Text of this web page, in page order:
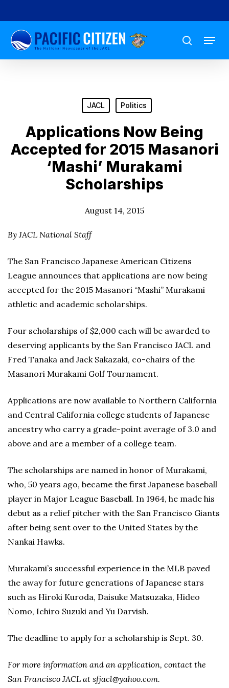
to
main
content
search
Menu
JACL Politics
Applications Now Being
Accepted for 2015 Masanori
‘Mashi’ Murakami
Scholarships
August 14, 2015
By JACL National Staff
The San Francisco Japanese American Citizens
League announces that applications are now being
accepted for the 2015 Masanori “Mashi” Murakami
athletic and academic scholarships.
Four scholarships of $2,000 each will be awarded to
deserving applicants by the San Francisco JACL and
Fred Tanaka and Jack Sakazaki, co-chairs of the
Masanori Murakami Golf Tournament.
Applications are now available to Northern California
and Central California college students of Japanese
ancestry who carry a grade-point average of 3.0 and
above and are a member of a college team.
The scholarships are named in honor of Murakami,
who, 50 years ago, became the first Japanese baseball
player in Major League Baseball. In 1964, he made his
debut as a relief pitcher with the San Francisco Giants
after being sent over to the United States by the
Nankai Hawks.
Murakami’s successful experience in the MLB paved
the away for future generations of Japanese stars
such as Hiroki Kuroda, Daisuke Matsuzaka, Hideo
Nomo, Ichiro Suzuki and Yu Darvish.
The deadline to apply for a scholarship is Sept. 30.
For more information and an application, contact the
San Francisco JACL at sfjacl@yahoo.com.